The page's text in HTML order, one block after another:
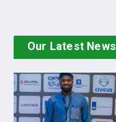
Our Latest News